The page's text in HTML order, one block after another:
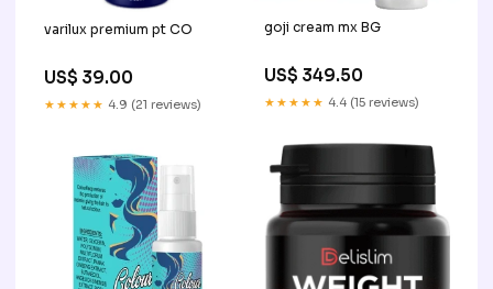
varilux premium pt CO
US$ 39.00
★★★★★ 4.9 (21 reviews)
goji cream mx BG
US$ 349.50
★★★★★ 4.4 (15 reviews)